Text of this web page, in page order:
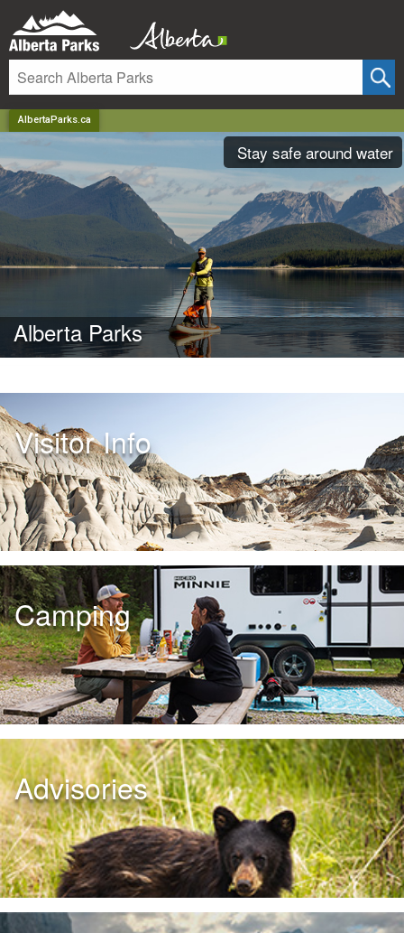
AlbertaParks.ca
Stay safe around water
Alberta Parks
Visitor Info
Camping
Advisories